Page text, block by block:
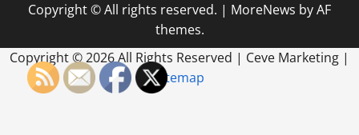
Copyright © All rights reserved. | MoreNews by AF
themes.
Copyright ©2026 All Rights Reserved | Ceve Marketing |
Sitemap